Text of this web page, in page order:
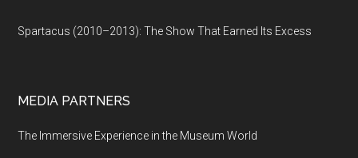
Spartacus (2010–2013): The Show That Earned Its Excess
MEDIA PARTNERS
The Immersive Experience in the Museum World